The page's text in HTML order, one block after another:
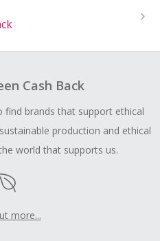
Cash Back
brands that support ethical
production and ethical
world that supports us.
more...